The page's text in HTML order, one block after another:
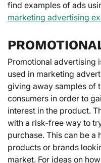
find examples of ads
marketing advertising
Promotional advertising
used in marketing
giving away samples of
consumers in order to
interest in the product.
with a risk-free way to
purchase. This can be
products or brands
market. For ideas on